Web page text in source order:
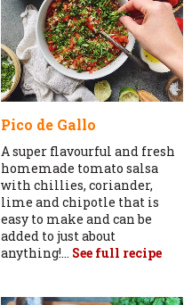
Pico de Gallo
A super flavourful and fresh
homemade tomato salsa
with chillies, coriander,
lime and chipotle that is
easy to make and can be
added to just about
anything!... See full recipe